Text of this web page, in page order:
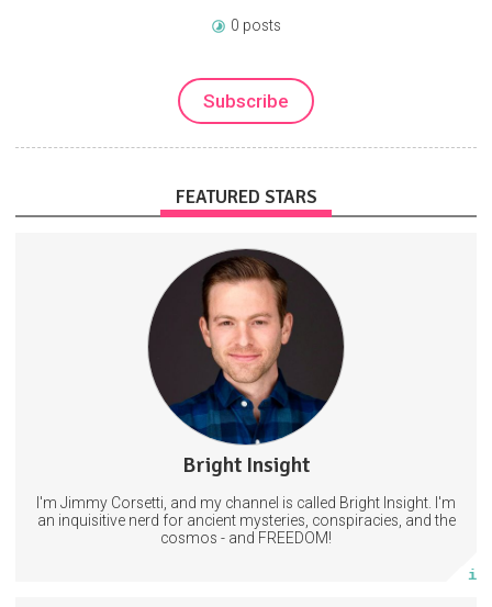
0 posts
Subscribe
FEATURED STARS
Bright Insight
I'm Jimmy Corsetti, and my channel is called Bright Insight. I'm
an inquisitive nerd for ancient mysteries, conspiracies, and the
cosmos - and FREEDOM!
Get access to new videos a day before I post on other platforms.
AND exclusive content that will Not be shared on YouTube.
11 subscribers
22 posts
Subscribe